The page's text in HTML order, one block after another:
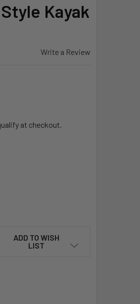
Kayak
Write a Review
at checkout.
STYLE KAYAK CARRIER
SEAWING SADDLE STYLE KAYAK
ADD TO WISH
LIST